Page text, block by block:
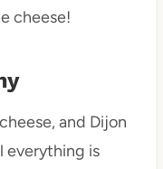
cheese!
and Dijon
everything is